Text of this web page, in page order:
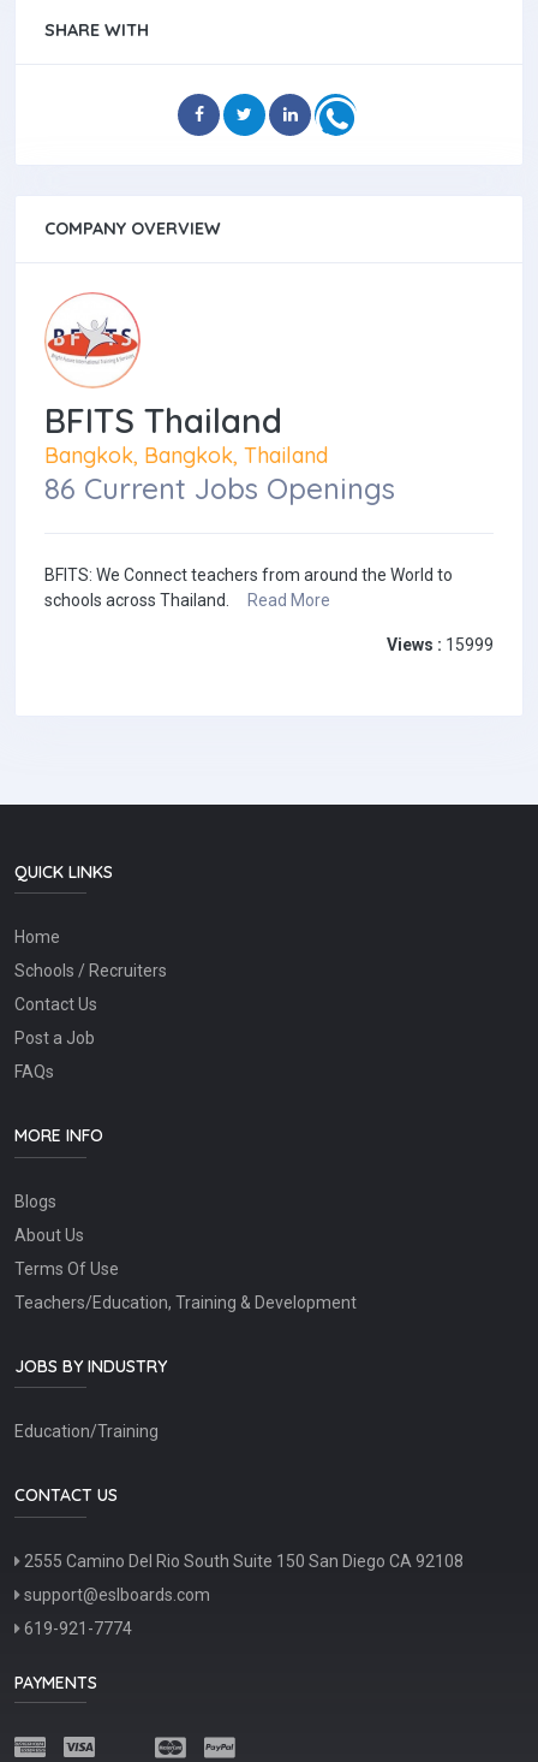
SHARE WITH
COMPANY OVERVIEW
BFITS Thailand
Bangkok, Bangkok, Thailand
86 Current Jobs Openings
BFITS: We Connect teachers from around the World to
schools across Thailand.
Read More
Views : 15999
QUICK LINKS
Home
Schools / Recruiters
Contact Us
Post a Job
FAQs
MORE INFO
Blogs
About Us
Terms Of Use
Teachers/Education, Training & Development
JOBS BY INDUSTRY
Education/Training
CONTACT US
2555 Camino Del Rio South Suite 150 San Diego CA 92108
support@eslboards.com
619-921-7774
PAYMENTS